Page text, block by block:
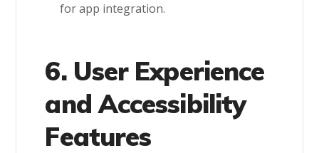
for app integration.
6. User Experience
and Accessibility
Features